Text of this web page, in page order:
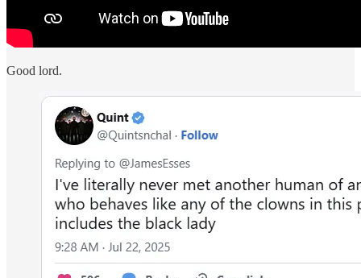
Good lord.